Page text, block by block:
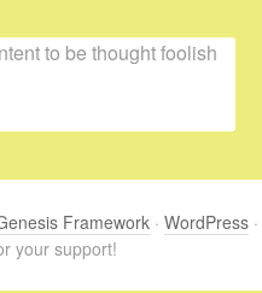
to be thought foolish
Framework· WordPress·
your support!